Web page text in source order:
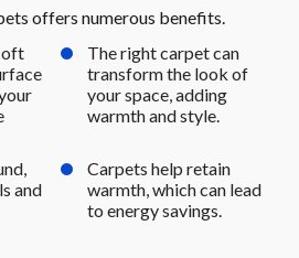
offers numerous benefits.
The right carpet can
transform the look of
your space, adding
warmth and style.
and
Carpets help retain
warmth, which can lead
to energy savings.